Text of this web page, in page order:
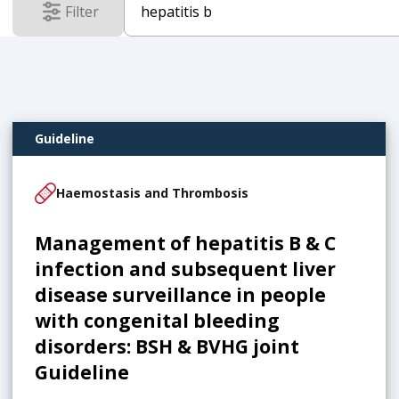
Filter
results
Guideline
Haemostasis and Thrombosis
Management of hepatitis B & C
infection and subsequent liver
disease surveillance in people
with congenital bleeding
disorders: BSH & BVHG joint
Guideline